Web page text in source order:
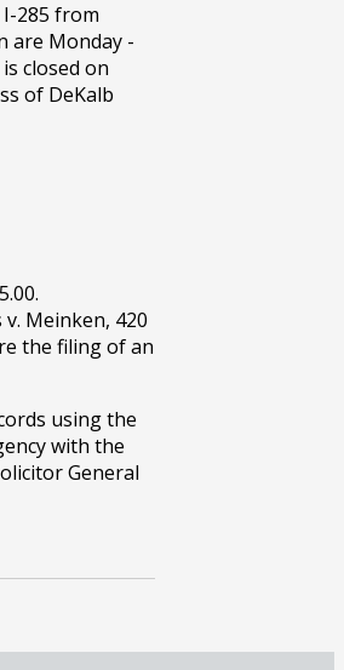
285 from
are Monday -
closed on
of DeKalb
Meinken, 420
the filing of an
using the
with the
General